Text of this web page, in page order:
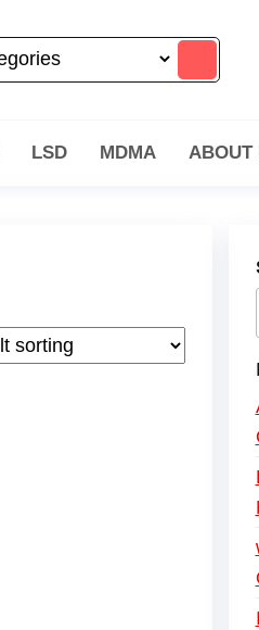
LSD MDMA ABOUT